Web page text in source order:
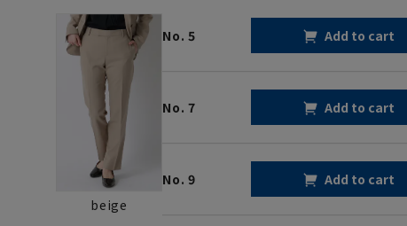
beige
No. 5 Add to cart
No. 7 Add to cart
No. 9 Add to cart